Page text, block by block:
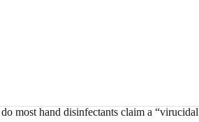
most hand disinfectants claim a